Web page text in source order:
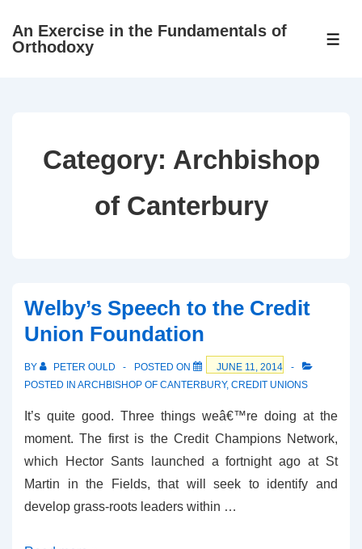
SkipAn Exercise in the Fundamentals of
Orthodoxy
Category: Archbishop
of Canterbury
Welby’s Speech to the Credit
Union Foundation
BY PETER OULD POSTED ON
JUNE 11, 2014
POSTED IN ARCHBISHOP OF CANTERBURY, CREDIT UNIONS
It’s quite good. Three things weâ€™re doing at the
moment. The first is the Credit Champions Network,
which Hector Sants launched a fortnight ago at St
Martin in the Fields, that will seek to identify and
develop grass-roots leaders within …